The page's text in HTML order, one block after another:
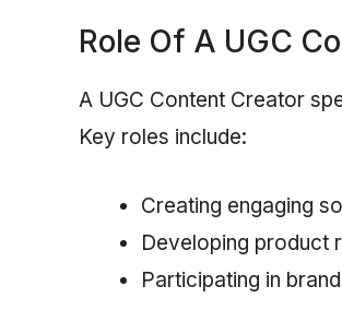
Role Of A UGC
A UGC Content Creator
Key roles include:
Creating engaging
Developing product
Participating in